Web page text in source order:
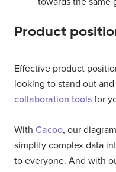
Product
Effective product
looking to stand out
collaboration tools for
With Cacoo, our
simplify complex data
to everyone. And with